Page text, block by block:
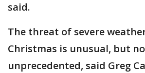
said.
The threat of severe
Christmas is unusual, but
unprecedented, said Greg